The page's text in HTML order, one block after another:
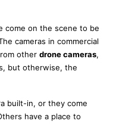
come on the scene to be
cameras in commercial
other drone cameras,
but otherwise, the
built-in, or they come
have a place to